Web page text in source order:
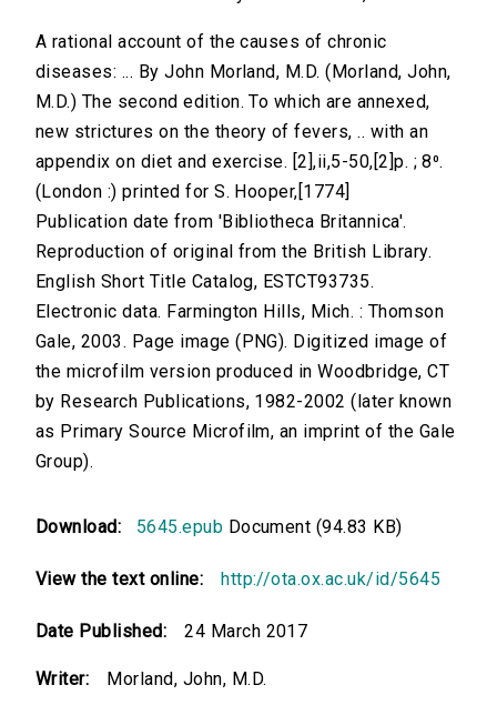
A rational account of the causes of chronic
diseases: ... By John Morland, M.D. (Morland, John,
M.D.) The second edition. To which are annexed,
new strictures on the theory of fevers, .. with an
appendix on diet and exercise. [2],ii,5-50,[2]p. ; 8⁰.
(London :) printed for S. Hooper,[1774]
Publication date from 'Bibliotheca Britannica'.
Reproduction of original from the British Library.
English Short Title Catalog, ESTCT93735.
Electronic data. Farmington Hills, Mich. : Thomson
Gale, 2003. Page image (PNG). Digitized image of
the microfilm version produced in Woodbridge, CT
by Research Publications, 1982-2002 (later known
as Primary Source Microfilm, an imprint of the Gale
Group).
Download: 5645.epub Document (94.83 KB)
View the text online: http://ota.ox.ac.uk/id/5645
Date Published: 24 March 2017
Writer: Morland, John, M.D.